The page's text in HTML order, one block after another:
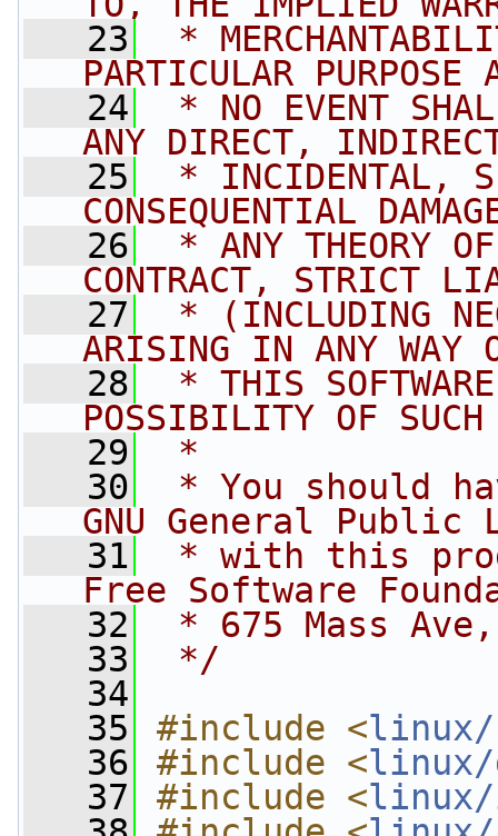
   23
*
PARTICULAR
   24
* NO EVENT
ANY DIRECT,
   25
* INCIDENTAL,
CONSEQUENTIAL
   26
* ANY THEORY
CONTRACT, STRICT
   27
* (INCLUDING
ARISING IN ANY WAY
   28
* THIS
POSSIBILITY OF SUCH
   29
*
   30
* You should
GNU General Public
   31
* with this
Free Software
   32
* 675 Mass
   33
*/
   34
   35
#include <
   36
#include <linux/
   37
#include <